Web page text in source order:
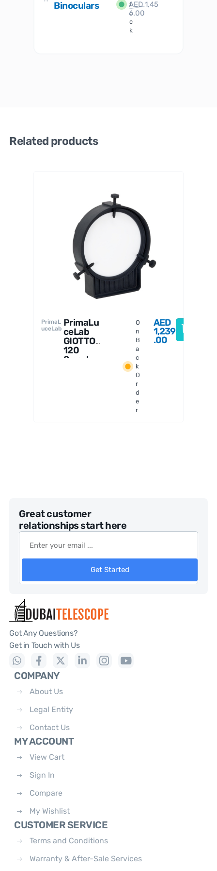
Binoculars
t
o
c
k
AED1,45
6.00
Related products
PrimaL
uceLab
PrimaLu
ceLab
GIOTTO
120
Smart
O
n
B
a
c
k
O
r
d
e
r
AED
1,239
.00
Great customer
relationships start here
Get Started
Got Any Questions?
Get in Touch with Us
COMPANY
About Us
Legal Entity
Contact Us
MY ACCOUNT
View Cart
Sign In
Compare
My Wishlist
CUSTOMER SERVICE
Terms and Conditions
Warranty & After-Sale Services